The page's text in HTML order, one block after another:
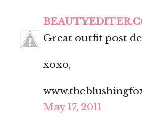
Great outfit post
xoxo,
May 17, 2011